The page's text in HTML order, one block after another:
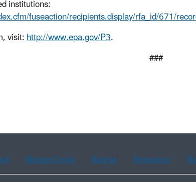
institutions:
fuseaction/recipients.display/rfa_id/671/
visit:http://www.epa.gov/P3.
Haitian Creole Korean Portuguese